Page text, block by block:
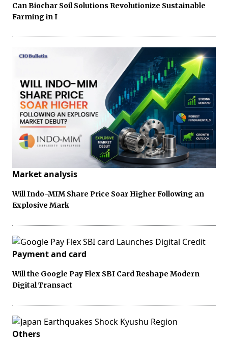
Can Biochar Soil Solutions Revolutionize Sustainable
Farming in I
Market analysis
Will Indo-MIM Share Price Soar Higher Following an
Explosive Mark
Payment and card
Will the Google Pay Flex SBI Card Reshape Modern
Digital Transact
Others